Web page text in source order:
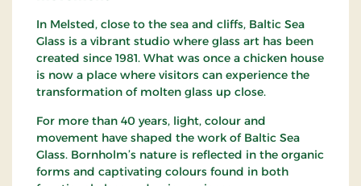
In Melsted, close to the sea and cliffs, Baltic Sea
Glass is a vibrant studio where glass art has been
created since 1981. What was once a chicken house
is now a place where visitors can experience the
transformation of molten glass up close.
For more than 40 years, light, colour and
movement have shaped the work of Baltic Sea
Glass. Bornholm’s nature is reflected in the organic
forms and captivating colours found in both